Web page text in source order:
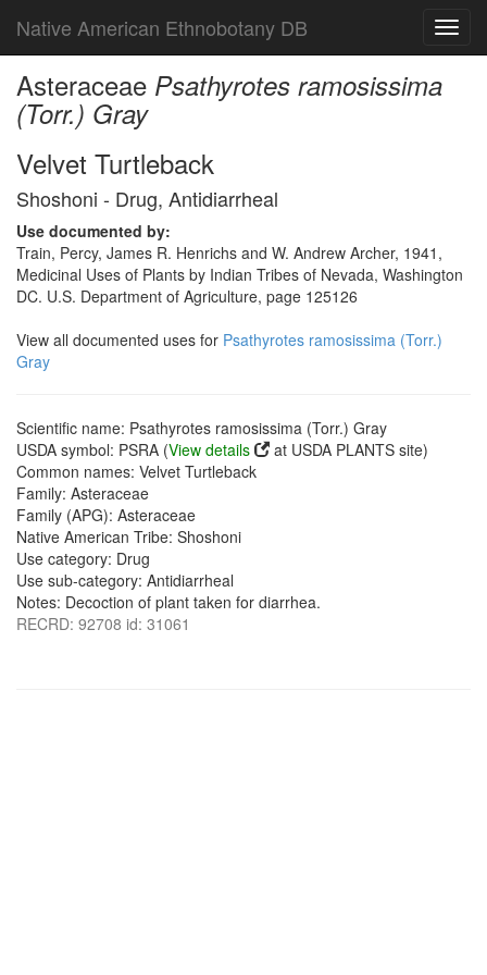
Native American Ethnobotany DB
Asteraceae Psathyrotes ramosissima
(Torr.) Gray
Velvet Turtleback
Shoshoni - Drug, Antidiarrheal
Use documented by:
Train, Percy, James R. Henrichs and W. Andrew Archer, 1941,
Medicinal Uses of Plants by Indian Tribes of Nevada, Washington
DC. U.S. Department of Agriculture, page 125126
View all documented uses for Psathyrotes ramosissima (Torr.)
Gray
Scientific name: Psathyrotes ramosissima (Torr.) Gray
USDA symbol: PSRA (View details
at USDA PLANTS site)
Common names: Velvet Turtleback
Family: Asteraceae
Family (APG): Asteraceae
Native American Tribe: Shoshoni
Use category: Drug
Use sub-category: Antidiarrheal
Notes: Decoction of plant taken for diarrhea.
RECRD: 92708 id: 31061